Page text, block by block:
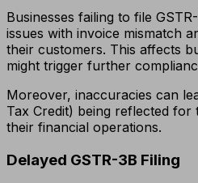
Businesses failing to file
issues with invoice mismatch
their customers. This affects
might trigger further
Moreover, inaccuracies can
Tax Credit) being reflected for
their financial operations.
Delayed GSTR-3B Filing